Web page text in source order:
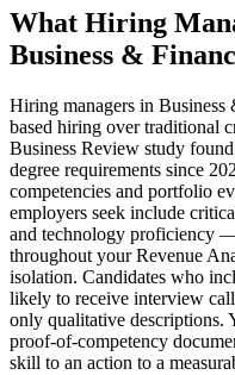
What Hiring
Business &
Hiring managers in
based hiring over traditional
Business Review study
degree requirements since
competencies and portfolio
employers seek include
and technology proficiency
throughout your Revenue
isolation. Candidates who
likely to receive interview
only qualitative descriptions.
proof-of-competency
skill to an action to a